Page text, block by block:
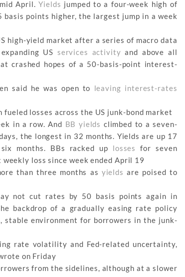
April.Yields jumped to a four-week high of
points higher, the largest jump in a week
high-yield market after a series of macro data
US services activityand above all
crashed hopes of a 50-basis-point interest-
said he was open to leaving interest-rates
losses across the US junk-bond market
in a row. And BB yields climbed to a seven-
the longest in 32 months. Yields are up 17
months. BBs racked up losses
for seven
loss since week ended April 19
than three months as yields are poised to
not cut rates by 50 basis points again in
backdrop of a gradually easing rate policy
stable environment for borrowers in the junk-
rate volatility and Fed-related uncertainty,
on Friday
from the sidelines, although at a slower